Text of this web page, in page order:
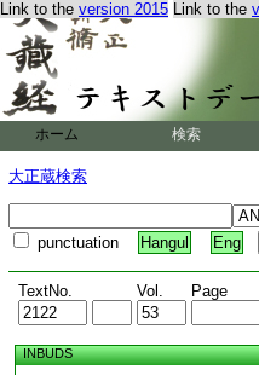
Link to the version 2015 Link to the
ホーム 検索
大正蔵検索
punctuation Hangul Eng
TextNo. Vol. Page
INBUDS